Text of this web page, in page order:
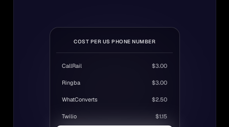
COST PER US PHONE NUMBER
CallRail $3.00
Ringba $3.00
WhatConverts $2.50
Twilio $1.15